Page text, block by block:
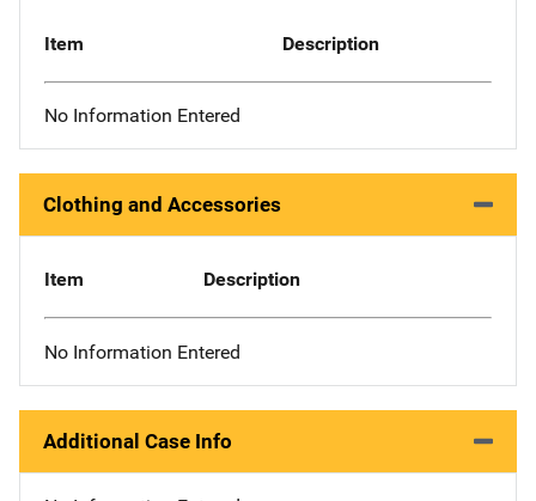
Item Description
No Information Entered
Clothing and Accessories
Item Description
No Information Entered
Additional Case Info